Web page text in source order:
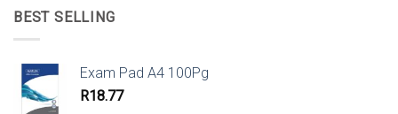
BEST SELLING
Exam Pad A4 100Pg
R18.77